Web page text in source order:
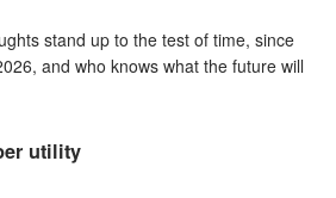
stand up to the test of time, since
and who knows what the future will
utility